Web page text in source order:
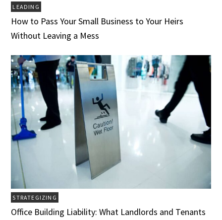
LEADING
How to Pass Your Small Business to Your Heirs
Without Leaving a Mess
STRATEGIZING
Office Building Liability: What Landlords and Tenants